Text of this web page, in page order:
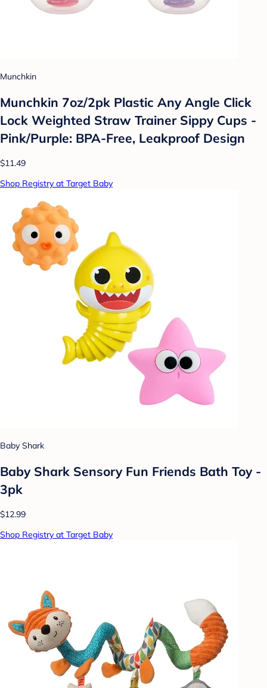
Munchkin
Munchkin 7oz/2pk Plastic Any Angle Click
Lock Weighted Straw Trainer Sippy Cups -
Pink/Purple: BPA-Free, Leakproof Design
$11.49
Shop Registry at Target Baby
Baby Shark
Baby Shark Sensory Fun Friends Bath Toy -
3pk
$12.99
Shop Registry at Target Baby